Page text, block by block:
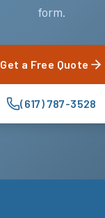
form.
Get a Free Quote
(617) 787-3528